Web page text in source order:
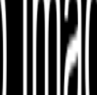
File is no longer